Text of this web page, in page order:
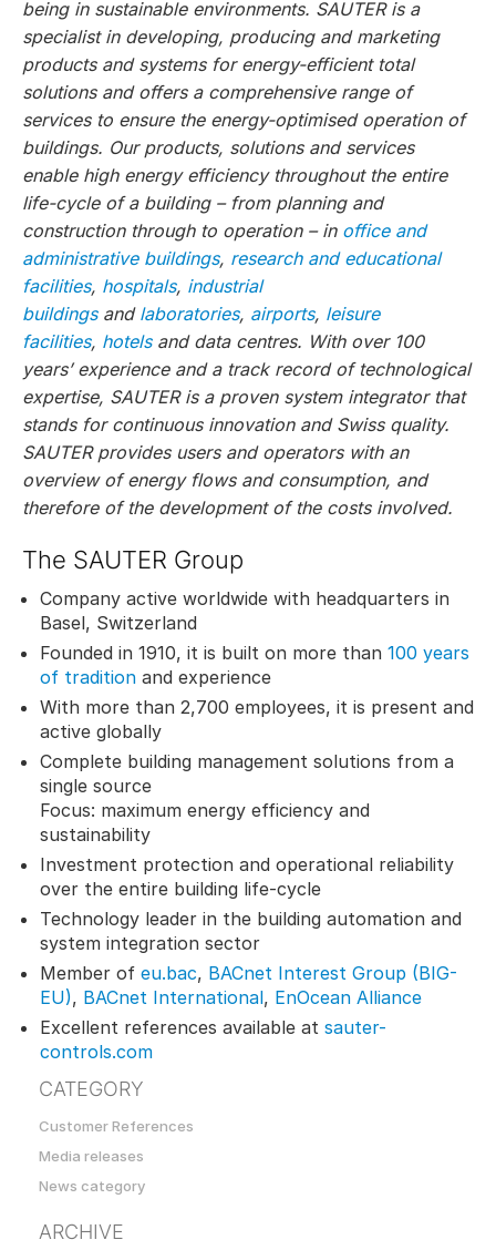
being in sustainable environments. SAUTER is a
specialist in developing, producing and marketing
products and systems for energy-efficient total
solutions and offers a comprehensive range of
services to ensure the energy-optimised operation of
buildings. Our products, solutions and services
enable high energy efficiency throughout the entire
life-cycle of a building – from planning and
construction through to operation – in office and
administrative buildings, research and educational
facilities, hospitals, industrial
buildingsand laboratories, airports, leisure
facilities, hotelsand data centres. With over 100
years’ experience and a track record of technological
expertise, SAUTER is a proven system integrator that
stands for continuous innovation and Swiss quality.
SAUTER provides users and operators with an
overview of energy flows and consumption, and
therefore of the development of the costs involved.
The SAUTER Group
Company active worldwide with headquarters in
Basel, Switzerland
Founded in 1910, it is built on more than 100 years
of tradition and experience
With more than 2,700 employees, it is present and
active globally
Complete building management solutions from a
single source
Focus: maximum energy efficiency and
sustainability
Investment protection and operational reliability
over the entire building life-cycle
Technology leader in the building automation and
system integration sector
Member of eu.bac, BACnet Interest Group (BIG-
EU), BACnet International, EnOcean Alliance
Excellent references available at sauter-
controls.com
CATEGORY
Customer References
Media releases
News category
ARCHIVE